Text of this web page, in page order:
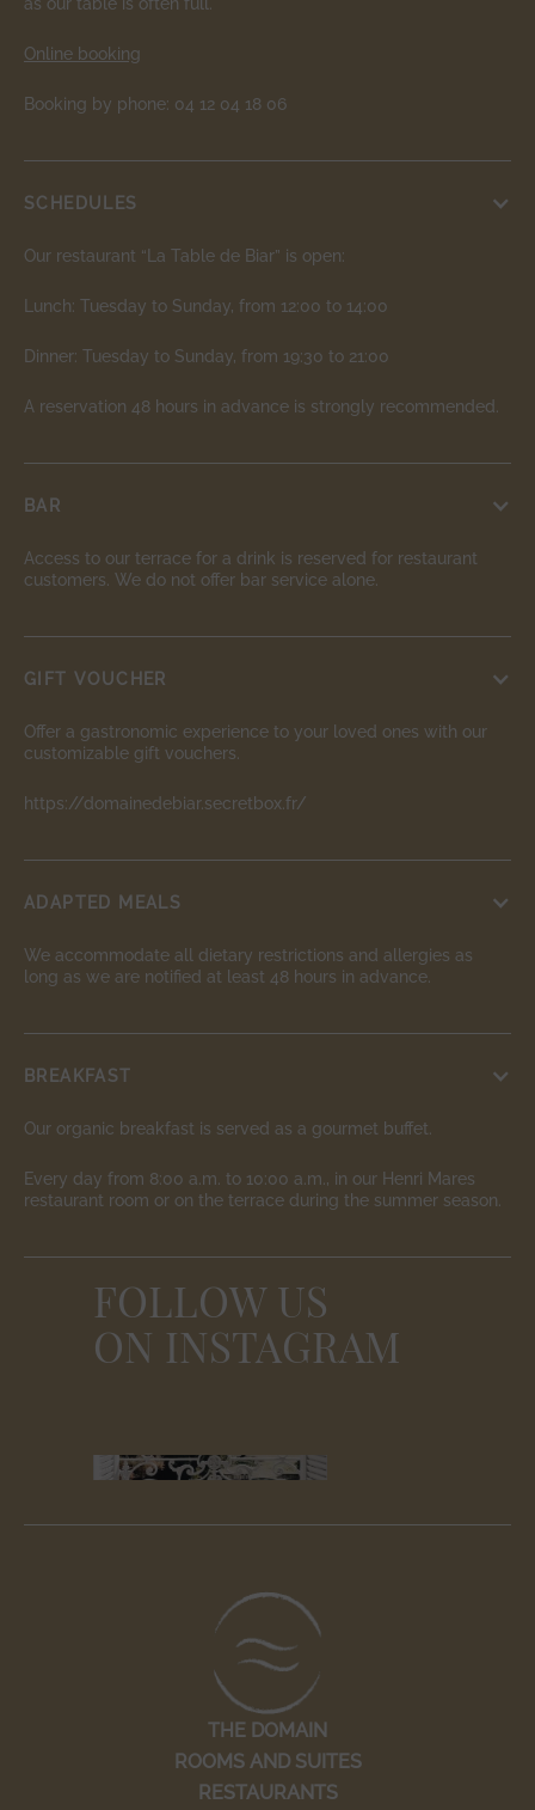
Online booking
Booking by phone: 04 12 04 18 06
SCHEDULES
Our restaurant “La Table de Biar” is open:
Lunch: Tuesday to Sunday, from 12:00 to 14:00
Dinner: Tuesday to Sunday, from 19:30 to 21:00
A reservation 48 hours in advance is strongly recommended.
BAR
Access to our terrace for a drink is reserved for restaurant
customers. We do not offer bar service alone.
GIFT VOUCHER
Offer a gastronomic experience to your loved ones with our
customizable gift vouchers.
https://domainedebiar.secretbox.fr/
ADAPTED MEALS
We accommodate all dietary restrictions and allergies as
long as we are notified at least 48 hours in advance.
BREAKFAST
Our organic breakfast is served as a gourmet buffet.
Every day from 8:00 a.m. to 10:00 a.m., in our Henri Mares
restaurant room or on the terrace during the summer season.
FOLLOW US
ON INSTAGRAM
THE DOMAIN
ROOMS AND SUITES
RESTAURANTS